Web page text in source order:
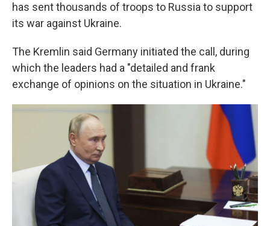
has sent thousands of troops to Russia to support
its war against Ukraine.
The Kremlin said Germany initiated the call, during
which the leaders had a "detailed and frank
exchange of opinions on the situation in Ukraine."